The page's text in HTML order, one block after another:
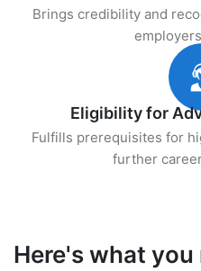
Brings credibility and
Eligibility for
Fulfills prerequisites for
further
Here's what